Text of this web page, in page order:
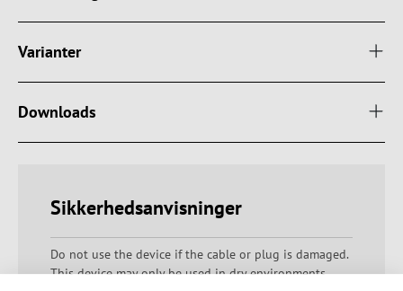
Varianter
Downloads
Sikkerhedsanvisninger
Do not use the device if the cable or plug is damaged.
This device may only be used in dry environments.